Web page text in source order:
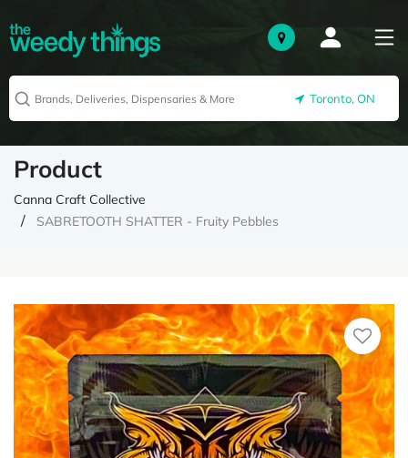
Toronto, ON
Product
Canna Craft Collective
SABRETOOTH SHATTER - Fruity Pebbles